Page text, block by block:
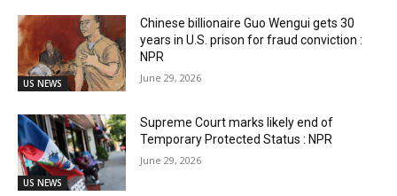
US NEWS
Chinese billionaire Guo Wengui gets 30
years in U.S. prison for fraud conviction :
NPR
June 29, 2026
US NEWS
Supreme Court marks likely end of
Temporary Protected Status : NPR
June 29, 2026